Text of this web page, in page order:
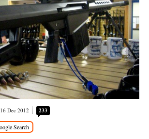
16 Dec 2012 233